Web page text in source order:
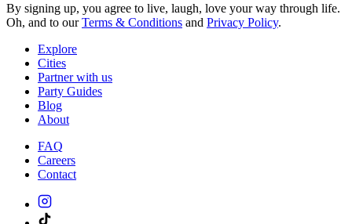
By signing up, you agree to live, laugh, love your way through life.
Oh, and to ourTerms & Conditions and Privacy Policy.
Explore
Cities
Partner with us
Party Guides
Blog
About
FAQ
Careers
Contact